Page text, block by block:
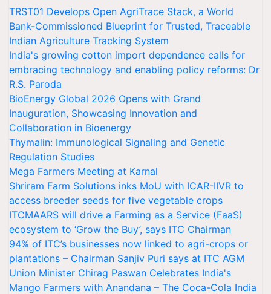
TRST01 Develops Open AgriTrace Stack, a World
Bank-Commissioned Blueprint for Trusted, Traceable
Indian Agriculture Tracking System
India's growing cotton import dependence calls for
embracing technology and enabling policy reforms: Dr
R.S. Paroda
BioEnergy Global 2026 Opens with Grand
Inauguration, Showcasing Innovation and
Collaboration in Bioenergy
Thymalin: Immunological Signaling and Genetic
Regulation Studies
Mega Farmers Meeting at Karnal
Shriram Farm Solutions inks MoU with ICAR-IIVR to
access breeder seeds for five vegetable crops
ITCMAARS will drive a Farming as a Service (FaaS)
ecosystem to ‘Grow the Buy’, says ITC Chairman
94% of ITC’s businesses now linked to agri-crops or
plantations – Chairman Sanjiv Puri says at ITC AGM
Union Minister Chirag Paswan Celebrates India's
Mango Farmers with Anandana – The Coca-Cola India